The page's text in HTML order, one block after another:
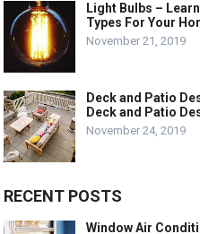
Light Bulbs –
Types For Your
November 21, 2019
Deck and Patio
Deck and Patio
November 24, 2019
RECENT POSTS
Window Air